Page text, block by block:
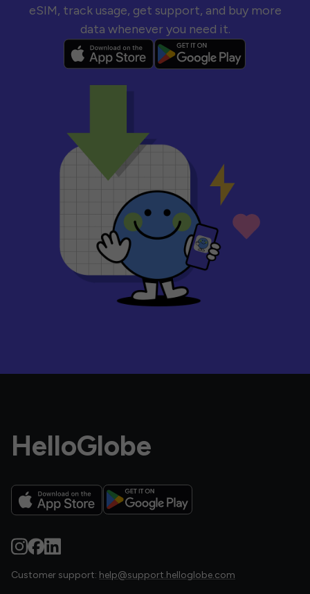
eSIM, track usage, get support, and buy more
data whenever you need it.
HelloGlobe
Customer support: help@support.helloglobe.com